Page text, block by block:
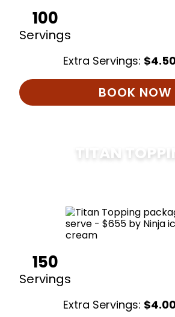
100
Servings
Extra Servings: $
BOOK NOW
TITAN
150
Servings
Extra Servings: $